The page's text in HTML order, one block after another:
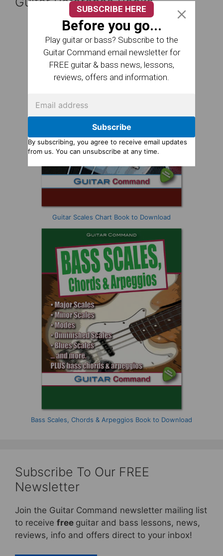
Guitar Scales Chart Book to Download
Bass Scales, Chords & Arpeggios Book to Download
Subscribe To Our FREE
Newsletter
Join the Guitar Command newsletter mailing list
to receive free guitar and bass lessons, news,
reviews, info and offers direct to your inbox!
SUBSCRIBE HERE
Before you go...
Play guitar or bass? Subscribe to the
Guitar Command email newsletter for
FREE guitar & bass news, lessons,
reviews, offers and information.
Subscribe
By subscribing, you agree to receive email updates
from us. You can unsubscribe at any time.